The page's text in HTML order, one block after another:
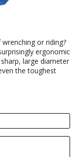
or riding?
ergonomic
large diameter
the toughest